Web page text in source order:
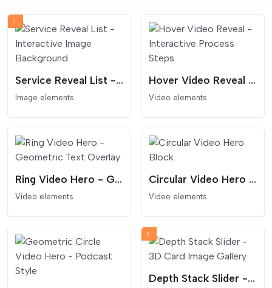
Service Reveal List - Interactive Image Background
Image elements
Hover Video Reveal - Interactive Process Steps
Video elements
Ring Video Hero - Geometric Text Overlay
Video elements
Circular Video Hero Block
Video elements
Depth Stack Slider - 3D Card Image Gallery